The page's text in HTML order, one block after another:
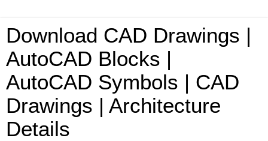
Download CAD Drawings |
AutoCAD Blocks |
AutoCAD Symbols | CAD
Drawings | Architecture
Details